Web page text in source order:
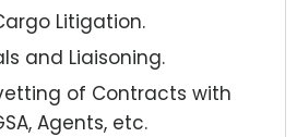
Litigation.
and Liaisoning.
of Contracts with
Agents, etc.